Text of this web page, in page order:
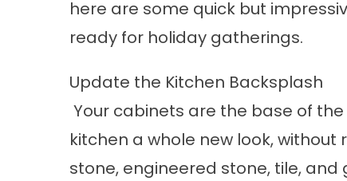
here are some quick but
ready for holiday gatherings.
Update the Kitchen Backsplash
Your cabinets are the base of
kitchen a whole new look,
stone, engineered stone, tile, and